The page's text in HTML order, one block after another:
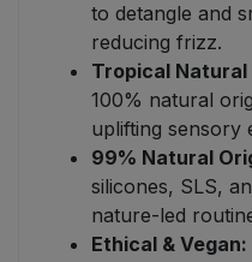
to detangle and
reducing frizz.
Tropical Natural
100% natural
uplifting sensory
99% Natural
silicones, SLS,
nature-led
Ethical & Vegan: